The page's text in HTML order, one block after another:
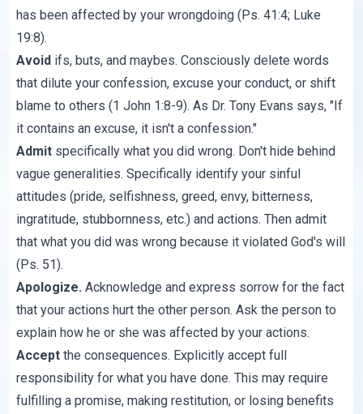
has been affected by your wrongdoing (Ps. 41:4; Luke
19:8).
Avoid ifs, buts, and maybes. Consciously delete words
that dilute your confession, excuse your conduct, or shift
blame to others (1 John 1:8-9). As Dr. Tony Evans says, "If
it contains an excuse, it isn't a confession."
Admit specifically what you did wrong. Don't hide behind
vague generalities. Specifically identify your sinful
attitudes (pride, selfishness, greed, envy, bitterness,
ingratitude, stubbornness, etc.) and actions. Then admit
that what you did was wrong because it violated God's will
(Ps. 51).
Apologize. Acknowledge and express sorrow for the fact
that your actions hurt the other person. Ask the person to
explain how he or she was affected by your actions.
Accept the consequences. Explicitly accept full
responsibility for what you have done. This may require
fulfilling a promise, making restitution, or losing benefits